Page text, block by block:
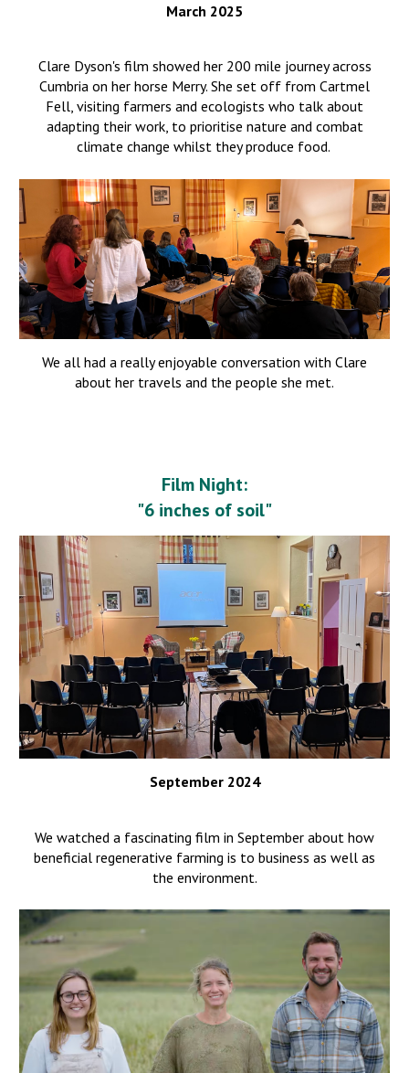
March 2025
Clare Dyson's film showed her 200 mile journey across
Cumbria on her horse Merry. She set off from Cartmel
Fell, visiting farmers and ecologists who talk about
adapting their work, to prioritise nature and combat
climate change whilst they produce food.
We all had a really enjoyable conversation with Clare
about her travels and the people she met.
Film Night:
"6 inches of soil"
September 2024
We watched a fascinating film in September about how
beneficial regenerative farming is to business as well as
the environment.